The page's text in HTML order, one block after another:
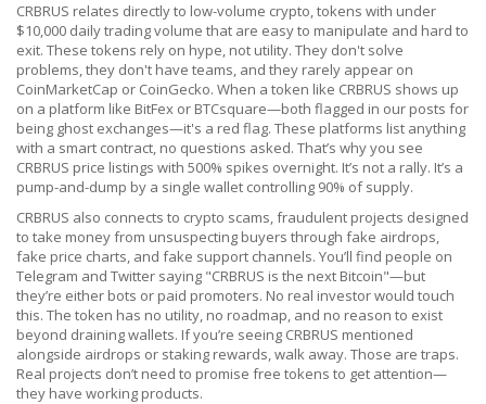
CRBRUS relates directly to low-volume crypto,tokens with under
$10,000 daily trading volume that are easy to manipulate and hard to
exit. These tokens rely on hype, not utility. They don't solve
problems, they don't have teams, and they rarely appear on
CoinMarketCap or CoinGecko. When a token like CRBRUS shows up
on a platform like BitFex or BTCsquare—both flagged in our posts for
being ghost exchanges—it's a red flag. These platforms list anything
with a smart contract, no questions asked. That’s why you see
CRBRUS price listings with 500% spikes overnight. It’s not a rally. It’s a
pump-and-dump by a single wallet controlling 90% of supply.
CRBRUS also connects to crypto scams,fraudulent projects designed
to take money from unsuspecting buyers through fake airdrops,
fake price charts, and fake support channels. You’ll find people on
Telegram and Twitter saying "CRBRUS is the next Bitcoin"—but
they’re either bots or paid promoters. No real investor would touch
this. The token has no utility, no roadmap, and no reason to exist
beyond draining wallets. If you’re seeing CRBRUS mentioned
alongside airdrops or staking rewards, walk away. Those are traps.
Real projects don’t need to promise free tokens to get attention—
they have working products.